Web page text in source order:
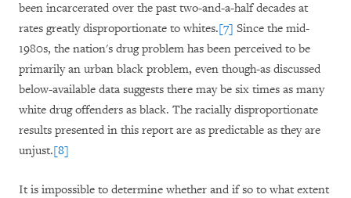
been incarcerated over the past two-and-a-half decades at
rates greatly disproportionate to whites.[7] Since the mid-
1980s, the nation's drug problem has been perceived to be
primarily an urban black problem, even though-as discussed
below-available data suggests there may be six times as many
white drug offenders as black. The racially disproportionate
results presented in this report are as predictable as they are
unjust.[8]
It is impossible to determine whether and if so to what extent